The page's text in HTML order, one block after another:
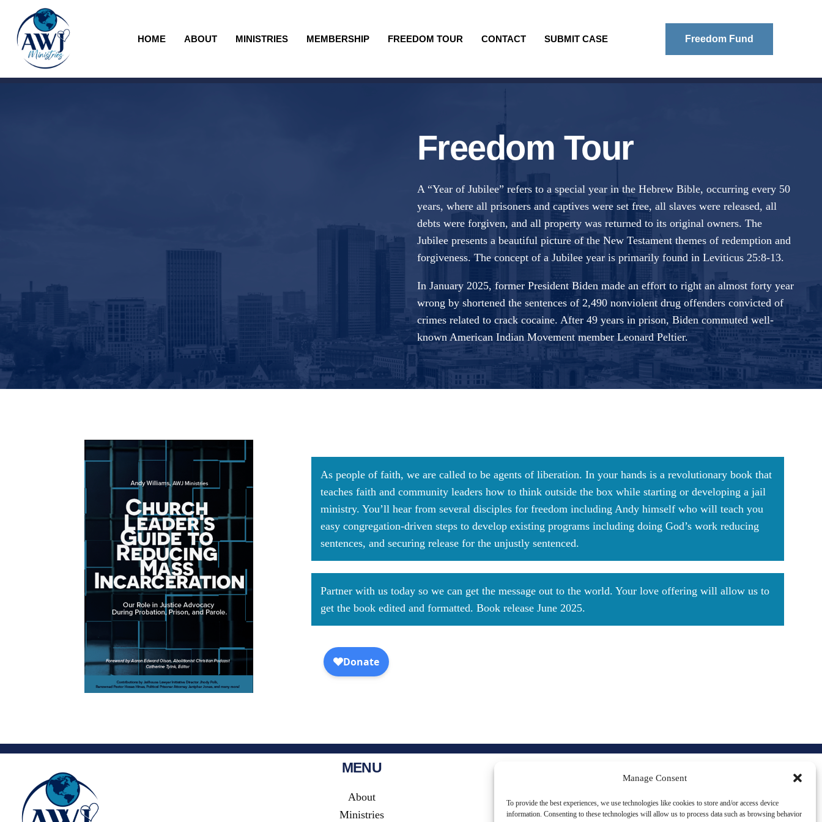
Manage Consent
To provide the best experiences, we use technologies like cookies to store and/or access device
information. Consenting to these technologies will allow us to process data such as browsing behavior
HOME ABOUT MINISTRIES MEMBERSHIP FREEDOM TOUR CONTACT SUBMIT CASE Freedom Fund
Freedom Tour
A “Year of Jubilee” refers to a special year in the Hebrew Bible, occurring every 50
years, where all prisoners and captives were set free, all slaves were released, all
debts were forgiven, and all property was returned to its original owners. The
Jubilee presents a beautiful picture of the New Testament themes of redemption and
forgiveness. The concept of a Jubilee year is primarily found in Leviticus 25:8-13.
In January 2025, former President Biden made an effort to right an almost forty year
wrong by shortened the sentences of 2,490 nonviolent drug offenders convicted of
crimes related to crack cocaine. After 49 years in prison, Biden commuted well-
known American Indian Movement member Leonard Peltier.
As people of faith, we are called to be agents of liberation. In your hands is a revolutionary book that
teaches faith and community leaders how to think outside the box while starting or developing a jail
ministry. You’ll hear from several disciples for freedom including Andy himself who will teach you
easy congregation-driven steps to develop existing programs including doing God’s work reducing
sentences, and securing release for the unjustly sentenced.
Partner with us today so we can get the message out to the world. Your love offering will allow us to
get the book edited and formatted. Book release June 2025.
MENU
About
Ministries
CONTACT US
5707 S. Cass Ave #681